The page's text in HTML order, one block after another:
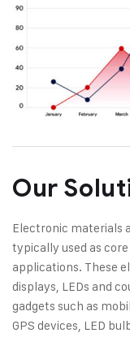
Our
Electronic materials
typically used as
applications. These
displays, LEDs and
gadgets such as
GPS devices, LED